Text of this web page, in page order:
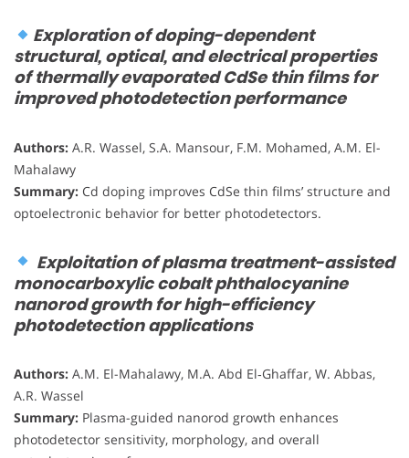
Exploration of doping-dependent
structural, optical, and electrical properties
of thermally evaporated CdSe thin films for
improved photodetection performance
Authors: A.R. Wassel, S.A. Mansour, F.M. Mohamed, A.M. El-
Mahalawy
Summary: Cd doping improves CdSe thin films’ structure and
optoelectronic behavior for better photodetectors.
Exploitation of plasma treatment-assisted
monocarboxylic cobalt phthalocyanine
nanorod growth for high-efficiency
photodetection applications
Authors: A.M. El-Mahalawy, M.A. Abd El‑Ghaffar, W. Abbas,
A.R. Wassel
Summary: Plasma-guided nanorod growth enhances
photodetector sensitivity, morphology, and overall